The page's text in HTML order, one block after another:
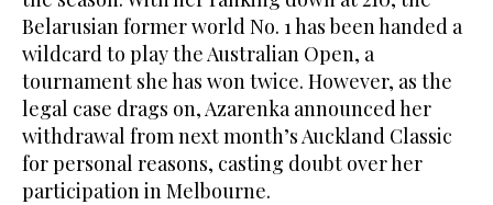
Belarusian former world No. 1 has been handed a
wildcard to play the Australian Open, a
tournament she has won twice. However, as the
legal case drags on, Azarenka announced her
withdrawal from next month’s Auckland Classic
for personal reasons, casting doubt over her
participation in Melbourne.